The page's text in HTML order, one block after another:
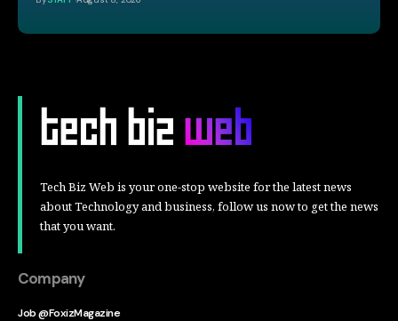
Tech Biz Web is your one-stop website for the latest news
about Technology and business, follow us now to get the news
that you want.
Company
Job @FoxizMagazine